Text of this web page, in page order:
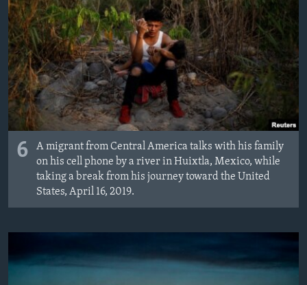
6
A migrant from Central America talks with his family
on his cell phone by a river in Huixtla, Mexico, while
taking a break from his journey toward the United
States, April 16, 2019.